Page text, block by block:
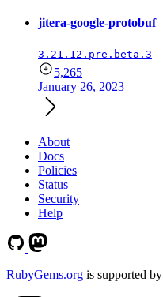
jitera-google-protobuf
3.21.12.pre.beta.3
5,265
January 26, 2023
About
Docs
Policies
Status
Security
Help
RubyGems.org is supported by